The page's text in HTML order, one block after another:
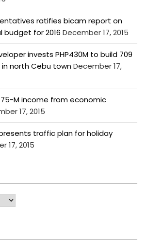
ratifies bicam report on
budget for 2016 December 17, 2015
invests PHP430M to build 709
north Cebu townDecember 17,
M income from economic
17, 2015
traffic plan for holiday
17, 2015